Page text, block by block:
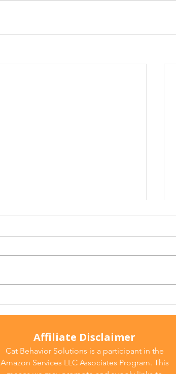
Just Old Age
Affiliate Disclaimer
Cat Behavior Solutions is a participant in the
Amazon Services LLC Associates Program. This